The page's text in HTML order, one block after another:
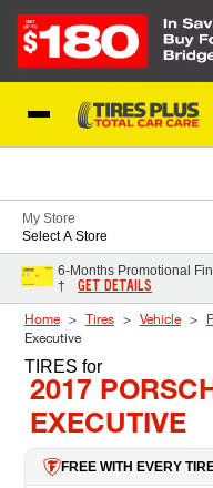
My Store
Select A Store
6-Months Promotional
†
GET DETAILS
Home Tires Vehicle
Executive
TIRES for
2017
EXECUTIVE
FREE WITH EVERY